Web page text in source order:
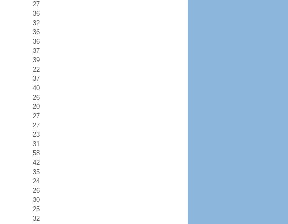
27
36
32
36
36
37
39
22
37
40
26
20
27
27
23
31
58
42
35
24
26
30
25
32